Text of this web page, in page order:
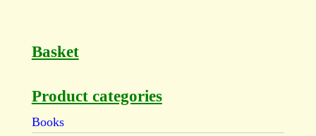
Basket
Product categories
Books